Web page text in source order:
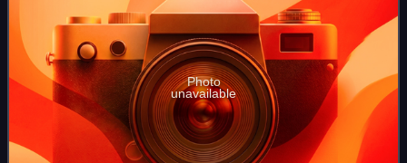
Photo
unavailable